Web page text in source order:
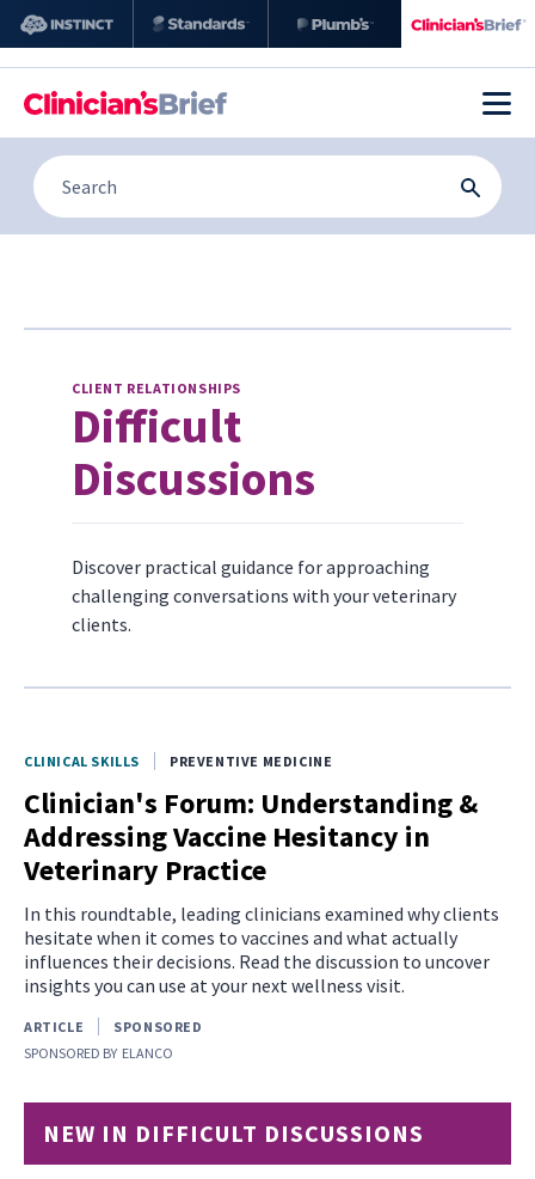
CLIENT RELATIONSHIPS
Difficult
Discussions
Discover practical guidance for approaching
challenging conversations with your veterinary
clients.
CLINICAL SKILLS PREVENTIVE MEDICINE
Clinician's Forum: Understanding &
Addressing Vaccine Hesitancy in
Veterinary Practice
In this roundtable, leading clinicians examined why clients
hesitate when it comes to vaccines and what actually
influences their decisions. Read the discussion to uncover
insights you can use at your next wellness visit.
ARTICLE
SPONSORED
SPONSORED BY ELANCO
NEW IN DIFFICULT DISCUSSIONS